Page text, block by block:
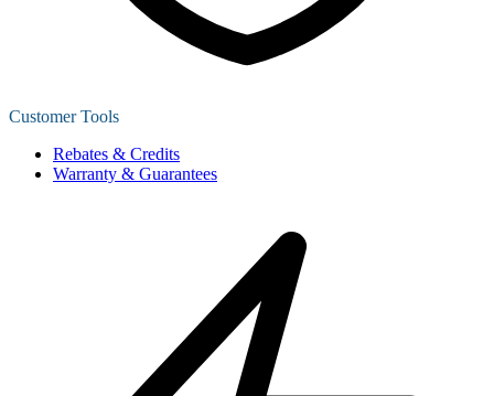
Customer Tools
Rebates & Credits
Warranty & Guarantees